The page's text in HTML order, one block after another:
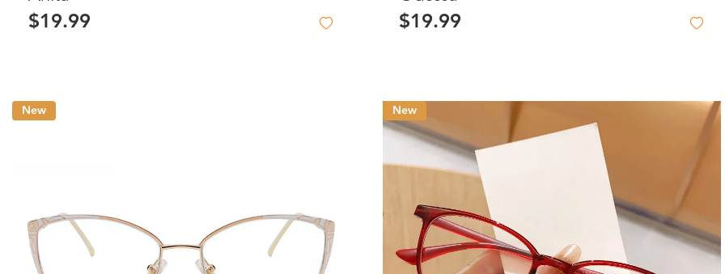
$19.99 $19.99
New New